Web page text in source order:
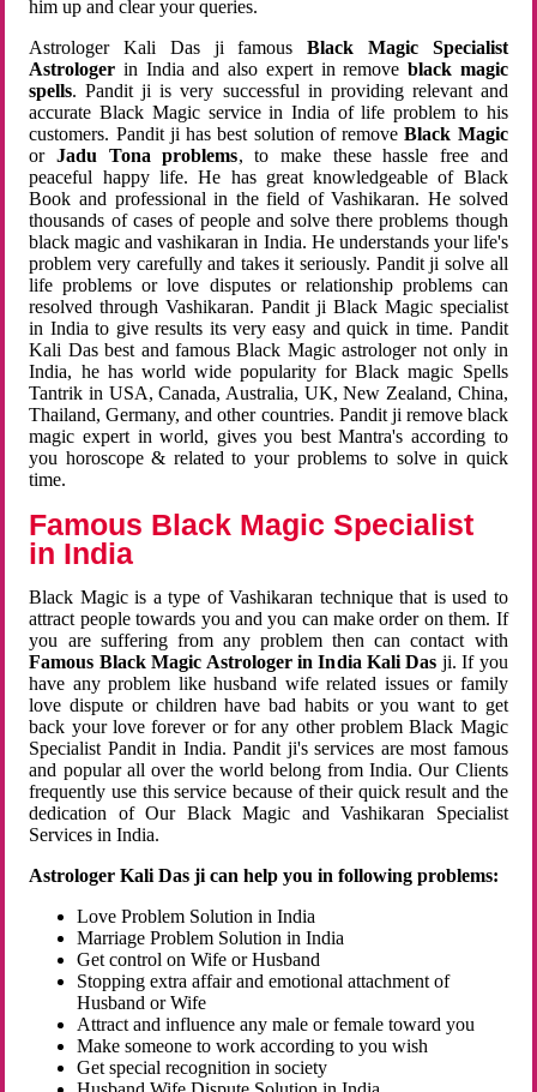
him up and clear your queries.
Astrologer Kali Das ji famousBlack Magic Specialist
Astrologer in India and also expert in remove black magic
spells. Pandit ji is very successful in providing relevant and
accurate Black Magic service in India of life problem to his
customers. Pandit ji has best solution of removeBlack Magic
orJadu Tona problems, to make these hassle free and
peaceful happy life. He has great knowledgeable of Black
Book and professional in the field of Vashikaran. He solved
thousands of cases of people and solve there problems though
black magic and vashikaran in India. He understands your life's
problem very carefully and takes it seriously. Pandit ji solve all
life problems or love disputes or relationship problems can
resolved through Vashikaran. Pandit ji Black Magic specialist
in India to give results its very easy and quick in time. Pandit
Kali Das best and famous Black Magic astrologer not only in
India, he has world wide popularity for Black magic Spells
Tantrik in USA, Canada, Australia, UK, New Zealand, China,
Thailand, Germany, and other countries. Pandit ji remove black
magic expert in world, gives you best Mantra's according to
you horoscope & related to your problems to solve in quick
time.
Famous Black Magic Specialist
in India
Black Magic is a type of Vashikaran technique that is used to
attract people towards you and you can make order on them. If
you are suffering from any problem then can contact with
Famous Black Magic Astrologer in India Kali Das ji. If you
have any problem like husband wife related issues or family
love dispute or children have bad habits or you want to get
back your love forever or for any other problem Black Magic
Specialist Pandit in India. Pandit ji's services are most famous
and popular all over the world belong from India. Our Clients
frequently use this service because of their quick result and the
dedication of Our Black Magic and Vashikaran Specialist
Services in India.
Astrologer Kali Das ji can help you in following problems:
Love Problem Solution in India
Marriage Problem Solution in India
Get control on Wife or Husband
Stopping extra affair and emotional attachment of
Husband or Wife
Attract and influence any male or female toward you
Make someone to work according to you wish
Get special recognition in society